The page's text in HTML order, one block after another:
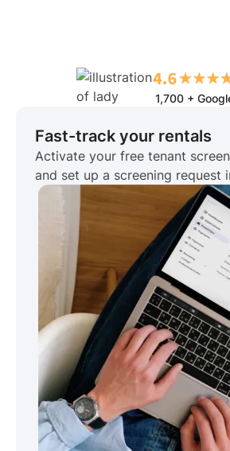
1,700 +
Fast-track your rentals
Activate your free tenant
and set up a screening request